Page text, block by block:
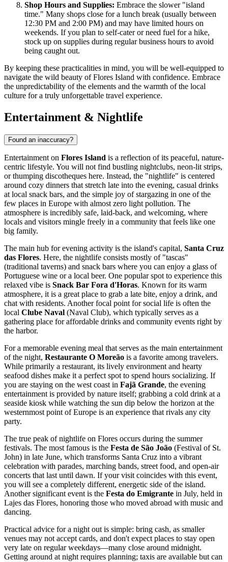
Shop Hours and Supplies: Embrace the slower "island
time." Many shops close for a lunch break (usually between
12:30 PM and 2:00 PM) and may have limited hours on
weekends. If you plan to self-cater or need fuel for a hike,
stock up on supplies during regular business hours to avoid
being caught out.
By keeping these practicalities in mind, you will be well-equipped to
navigate the wild beauty of Flores Island with confidence. Embrace
the unpredictability of the elements and the warmth of the local
culture for a truly unforgettable travel experience.
Entertainment & Nightlife
Found an inaccuracy?
Entertainment on Flores Island is a reflection of its peaceful, nature-
centric lifestyle. You will not find bustling nightclubs, neon-lit strips,
or thumping discotheques here. Instead, the "nightlife" is centered
around cozy dinners that stretch late into the evening, casual drinks
at local snack bars, and the simple joy of stargazing in one of the
few places in Europe with almost zero light pollution. The
atmosphere is incredibly safe, laid-back, and welcoming, where
locals and visitors mingle freely in a community that feels like one
big family.
The main hub for evening activity is the island's capital, Santa Cruz
das Flores. Here, the nightlife consists mostly of "tascas"
(traditional taverns) and snack bars where you can enjoy a glass of
Portuguese wine or a local beer. One popular spot to experience this
relaxed vibe is Snack Bar Fora d'Horas. Known for its warm
atmosphere, it is a great place to grab a late bite, enjoy a drink, and
chat with residents. Another focal point for social life is often the
local Clube Naval (Naval Club), which typically serves as a
gathering place for affordable drinks and community events right by
the harbor.
For a memorable evening meal that serves as the main entertainment
of the night, Restaurante O Moreão is a favorite among travelers.
While primarily a restaurant, its lively environment and hearty
seafood dishes make it a perfect spot to spend hours socializing. If
you are staying on the west coast in Fajã Grande, the evening
entertainment is provided by nature itself; grabbing a cold drink at a
seaside kiosk while watching the sun dip below the horizon at the
westernmost point of Europe is an experience that rivals any city
party.
The true peak of nightlife on Flores occurs during the summer
festivals. The most famous is the Festa de São João (Festival of St.
John) in late June, which transforms Santa Cruz into a vibrant
celebration with parades, marching bands, street food, and open-air
concerts that last until dawn. If your visit coincides with this event,
you will see a completely different, energetic side of the island.
Another significant event is the Festa do Emigrante in July, held in
Lajes das Flores, honoring those who moved abroad with music and
dancing.
Practical advice for a night out is simple: bring cash, as smaller
venues may not accept cards, and don't expect places to stay open
very late on regular weekdays—many close around midnight.
Getting around at night requires planning; taxis are available but can